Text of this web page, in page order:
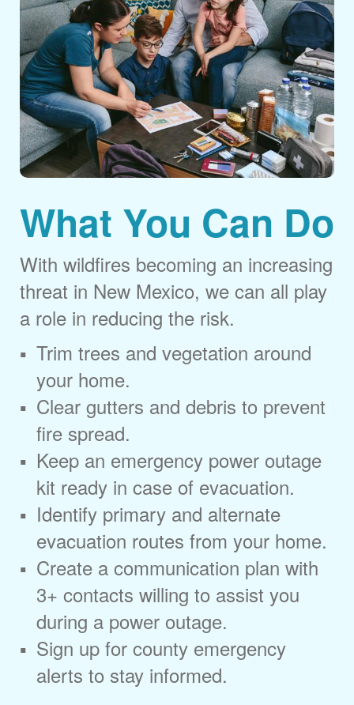
What You Can Do
With wildfires becoming an increasing
threat in New Mexico, we can all play
a role in reducing the risk.
Trim trees and vegetation around
your home.
Clear gutters and debris to prevent
fire spread.
Keep an emergency power outage
kit ready in case of evacuation.
Identify primary and alternate
evacuation routes from your home.
Create a communication plan with
3+ contacts willing to assist you
during a power outage.
Sign up for county emergency
alerts to stay informed.